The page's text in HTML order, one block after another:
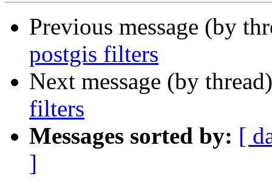
Previous message (by
postgis filters
Next message (by
filters
Messages sorted by: [
]